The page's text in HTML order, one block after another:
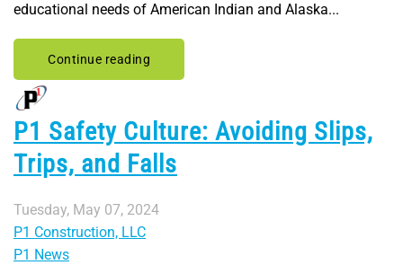
educational needs of American Indian and Alaska...
Continue reading
P1 Safety Culture: Avoiding Slips,
Trips, and Falls
Tuesday, May 07, 2024
P1 Construction, LLC
P1 News